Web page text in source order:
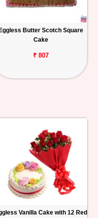
Eggless Butter Scotch Square
Cake
₹ 807
Vanilla Cake with 12 Red